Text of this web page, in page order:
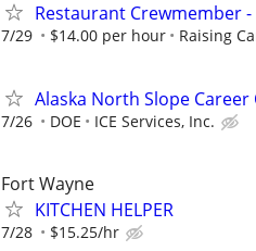
Restaurant Crewmember
7/29 $14.00 per hour Raising
Alaska North Slope
7/26 DOE ICE Services, Inc.
Fort Wayne
KITCHEN HELPER
7/28 $15.25/hr